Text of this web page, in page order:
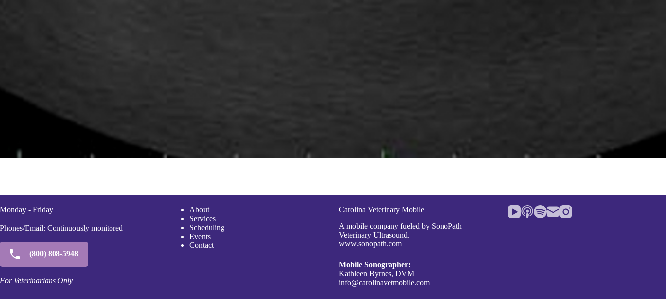
Monday - Friday
Phones/Email: Continuously monitored
(800) 808-5948
For Veterinarians Only
About
Services
Scheduling
Events
Contact
Carolina Veterinary Mobile
A mobile company fueled by SonoPath
Veterinary Ultrasound.
www.sonopath.com
Mobile Sonographer:
Kathleen Byrnes, DVM
info@carolinavetmobile.com